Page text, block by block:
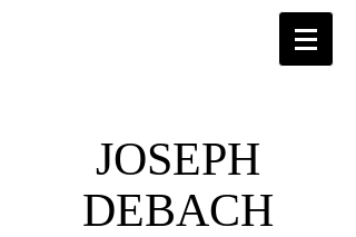
JOSEPH
DEBACH